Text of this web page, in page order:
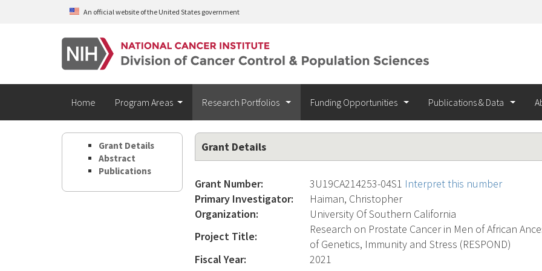
Skip to main contentAn official website of the United States government
Home Program Areas Research Portfolios Funding Opportunities Publications & Data
Grant Details
Abstract
Publications
Grant Details
Grant Number: 3U19CA214253-04S1 Interpret this number
Primary Investigator:
Haiman, Christopher
Organization:
University Of Southern California
Project Title:
Research on Prostate Cancer in Men of African
of Genetics, Immunity and Stress (RESPOND)
Fiscal Year:
2021